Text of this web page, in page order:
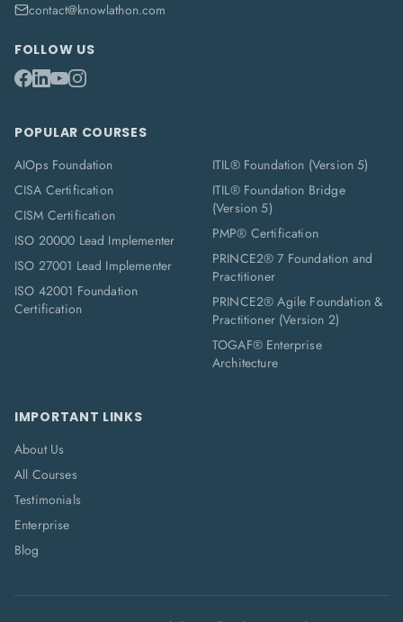
contact@knowlathon.com
FOLLOW US
POPULAR COURSES
AIOps Foundation
CISA Certification
CISM Certification
ISO 20000 Lead Implementer
ISO 27001 Lead Implementer
ISO 42001 Foundation
Certification
ITIL® Foundation (Version 5)
ITIL® Foundation Bridge
(Version 5)
PMP® Certification
PRINCE2® 7 Foundation and
Practitioner
PRINCE2® Agile Foundation &
Practitioner (Version 2)
TOGAF® Enterprise
Architecture
IMPORTANT LINKS
About Us
All Courses
Testimonials
Enterprise
Blog